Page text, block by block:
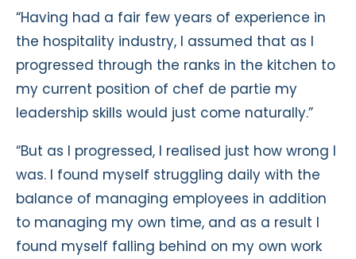
“Having had a fair few years of experience in
the hospitality industry, I assumed that as I
progressed through the ranks in the kitchen to
my current position of chef de partie my
leadership skills would just come naturally.”
“But as I progressed, I realised just how wrong I
was. I found myself struggling daily with the
balance of managing employees in addition
to managing my own time, and as a result I
found myself falling behind on my own work